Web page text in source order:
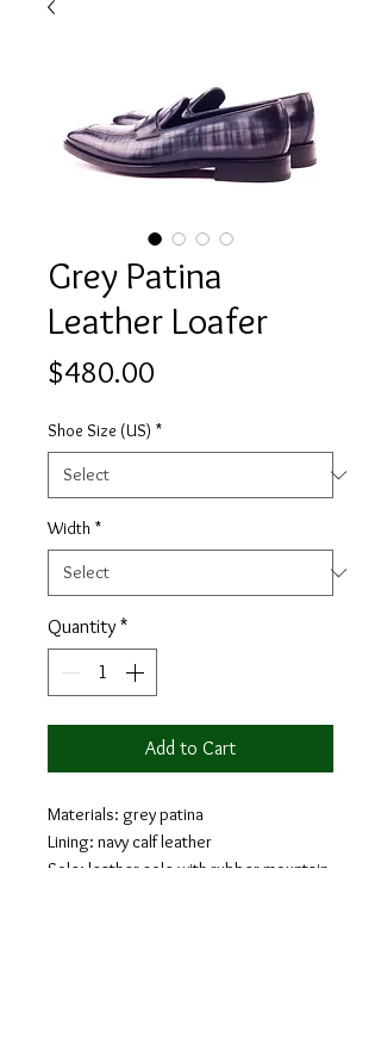
Grey Patina
Leather Loafer
$480.00
Shoe Size (US) *
Width *
Quantity *
Add to Cart
Materials: grey patina
Lining: navy calf leather
Sole: leather sole with rubber mountain